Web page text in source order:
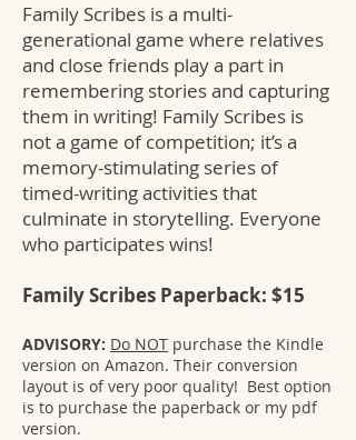
Family Scribes is a multi-
generational game where relatives
and close friends play a part in
remembering stories and capturing
them in writing! Family Scribes is
not a game of competition; it’s a
memory-stimulating series of
timed-writing activities that
culminate in storytelling. Everyone
who participates wins!
Family Scribes Paperback: $15
ADVISORY: Do NOT purchase the Kindle
version on Amazon. Their conversion
layout is of very poor quality! Best option
is to purchase the paperback or my pdf
version.